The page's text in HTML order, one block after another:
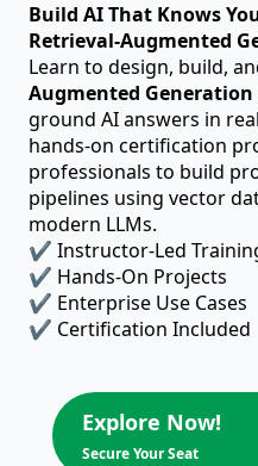
Build AI That Knows
Retrieval-Augmented
Learn to design, build,
Augmented Generation
ground AI answers in
hands-on certification
professionals to build
pipelines using vector
modern LLMs.
✔ Instructor-Led
✔ Hands-On Projects
✔ Enterprise Use Cases
✔ Certification Included
Explore Now!
Secure Your Seat